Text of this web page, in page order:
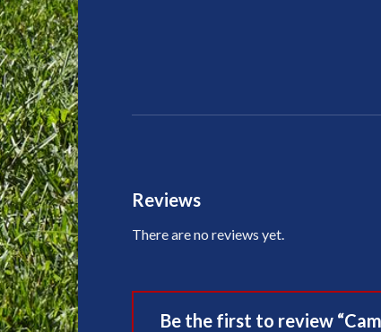
Reviews
There are no reviews yet.
Be the first to review